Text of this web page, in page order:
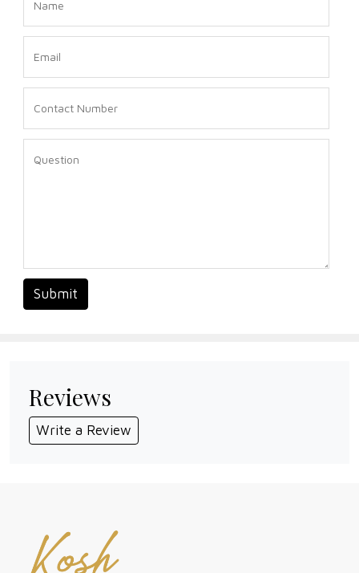
Submit
Reviews
Write a Review